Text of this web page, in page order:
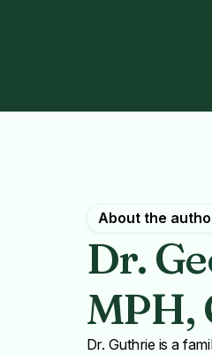
About the
Dr.
MPH,
Dr. Guthrie is a